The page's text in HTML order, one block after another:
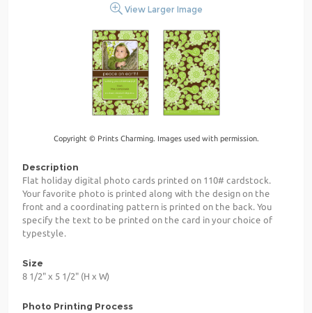
View Larger Image
Copyright © Prints Charming. Images used with permission.
Description
Flat holiday digital photo cards printed on 110# cardstock.
Your favorite photo is printed along with the design on the
front and a coordinating pattern is printed on the back. You
specify the text to be printed on the card in your choice of
typestyle.
Size
8 1/2" x 5 1/2" (H x W)
Photo Printing Process